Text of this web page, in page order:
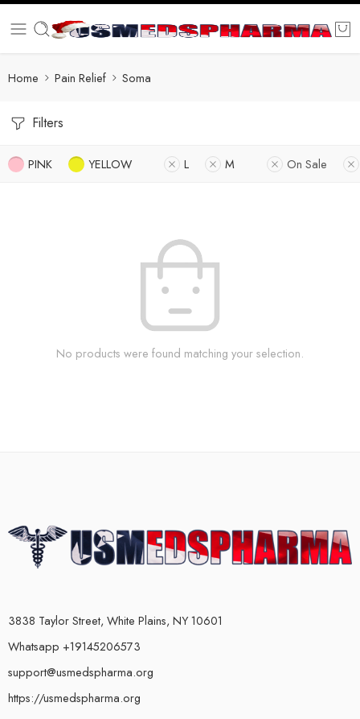
Home Pain Relief Soma
Filters
PINK YELLOW L M On Sale
No products were found matching your selection.
3838 Taylor Street, White Plains, NY 10601
Whatsapp +19145206573
support@usmedspharma.org
https://usmedspharma.org